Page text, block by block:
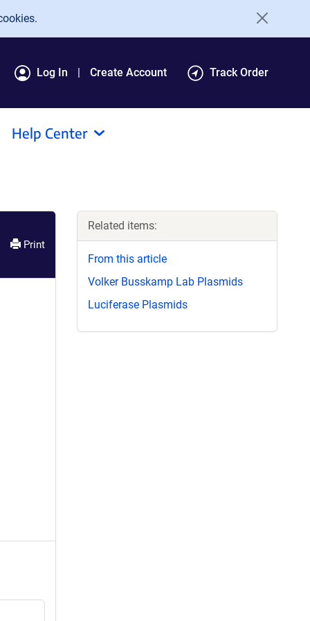
Log In Create Account Track Order
Help Center
Print
Related items:
From this article
Volker Busskamp Lab Plasmids
Luciferase Plasmids